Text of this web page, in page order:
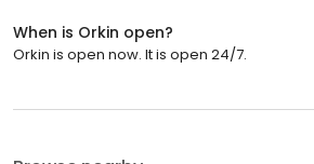
When is Orkin open?
Orkin is open now. It is open 24/7.